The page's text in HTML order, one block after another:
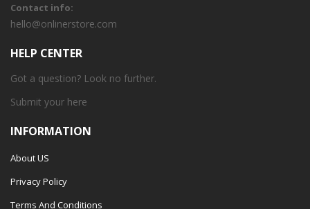
Contact info:
hello@onlinerstore.com
HELP CENTER
Got a question? Look no further.
Submit your here
INFORMATION
About US
Privacy Policy
Terms And Conditions